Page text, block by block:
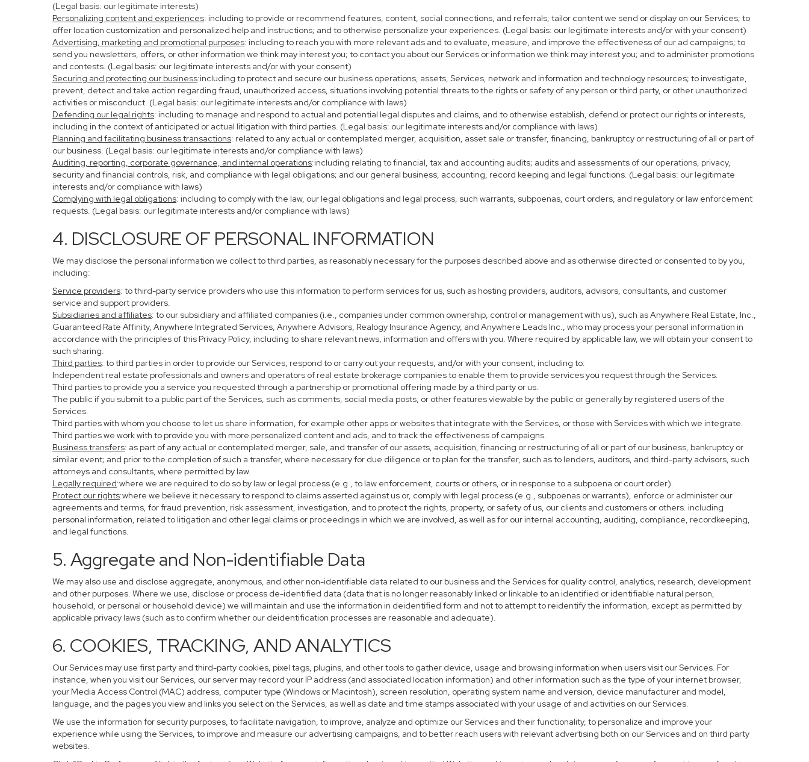
(Legal basis: our legitimate interests)
Personalizing content and experiences: including to provide or recommend features, content, social connections, and referrals; tailor content we send or display on our Services; to
offer location customization and personalized help and instructions; and to otherwise personalize your experiences. (Legal basis: our legitimate interests and/or with your consent)
Advertising, marketing and promotional purposes: including to reach you with more relevant ads and to evaluate, measure, and improve the effectiveness of our ad campaigns; to
send you newsletters, offers, or other information we think may interest you; to contact you about our Services or information we think may interest you; and to administer promotions
and contests. (Legal basis: our legitimate interests and/or with your consent)
Securing and protecting our business:including to protect and secure our business operations, assets, Services, network and information and technology resources; to investigate,
prevent, detect and take action regarding fraud, unauthorized access, situations involving potential threats to the rights or safety of any person or third party, or other unauthorized
activities or misconduct. (Legal basis: our legitimate interests and/or compliance with laws)
Defending our legal rights: including to manage and respond to actual and potential legal disputes and claims, and to otherwise establish, defend or protect our rights or interests,
including in the context of anticipated or actual litigation with third parties. (Legal basis: our legitimate interests and/or compliance with laws)
Planning and facilitating business transactions: related to any actual or contemplated merger, acquisition, asset sale or transfer, financing, bankruptcy or restructuring of all or part of
our business. (Legal basis: our legitimate interests and/or compliance with laws)
Auditing, reporting, corporate governance, and internal operations:including relating to financial, tax and accounting audits; audits and assessments of our operations, privacy,
security and financial controls, risk, and compliance with legal obligations; and our general business, accounting, record keeping and legal functions. (Legal basis: our legitimate
interests and/or compliance with laws)
Complying with legal obligations: including to comply with the law, our legal obligations and legal process, such warrants, subpoenas, court orders, and regulatory or law enforcement
requests. (Legal basis: our legitimate interests and/or compliance with laws)
4. DISCLOSURE OF PERSONAL INFORMATION
We may disclose the personal information we collect to third parties, as reasonably necessary for the purposes described above and as otherwise directed or consented to by you,
including:
Service providers: to third-party service providers who use this information to perform services for us, such as hosting providers, auditors, advisors, consultants, and customer
service and support providers.
Subsidiaries and affiliates: to our subsidiary and affiliated companies (i.e., companies under common ownership, control or management with us), such as Anywhere Real Estate, Inc.,
Guaranteed Rate Affinity, Anywhere Integrated Services, Anywhere Advisors, Realogy Insurance Agency, and Anywhere Leads Inc., who may process your personal information in
accordance with the principles of this Privacy Policy, including to share relevant news, information and offers with you. Where required by applicable law, we will obtain your consent to
such sharing.
Third parties: to third parties in order to provide our Services, respond to or carry out your requests, and/or with your consent, including to:
Independent real estate professionals and owners and operators of real estate brokerage companies to enable them to provide services you request through the Services.
Third parties to provide you a service you requested through a partnership or promotional offering made by a third party or us.
The public if you submit to a public part of the Services, such as comments, social media posts, or other features viewable by the public or generally by registered users of the
Services.
Third parties with whom you choose to let us share information, for example other apps or websites that integrate with the Services, or those with Services with which we integrate.
Third parties we work with to provide you with more personalized content and ads, and to track the effectiveness of campaigns.
Business transfers: as part of any actual or contemplated merger, sale, and transfer of our assets, acquisition, financing or restructuring of all or part of our business, bankruptcy or
similar event; and prior to the completion of such a transfer, where necessary for due diligence or to plan for the transfer, such as to lenders, auditors, and third-party advisors, such
attorneys and consultants, where permitted by law.
Legally required:where we are required to do so by law or legal process (e.g., to law enforcement, courts or others, or in response to a subpoena or court order).
Protect our rights:where we believe it necessary to respond to claims asserted against us or, comply with legal process (e.g., subpoenas or warrants), enforce or administer our
agreements and terms, for fraud prevention, risk assessment, investigation, and to protect the rights, property, or safety of us, our clients and customers or others. including
personal information, related to litigation and other legal claims or proceedings in which we are involved, as well as for our internal accounting, auditing, compliance, recordkeeping,
and legal functions.
5. Aggregate and Non-identifiable Data
We may also use and disclose aggregate, anonymous, and other non-identifiable data related to our business and the Services for quality control, analytics, research, development
and other purposes. Where we use, disclose or process de-identified data (data that is no longer reasonably linked or linkable to an identified or identifiable natural person,
household, or personal or household device) we will maintain and use the information in deidentified form and not to attempt to reidentify the information, except as permitted by
applicable privacy laws (such as to confirm whether our deidentification processes are reasonable and adequate).
6. COOKIES, TRACKING, AND ANALYTICS
Our Services may use first party and third-party cookies, pixel tags, plugins, and other tools to gather device, usage and browsing information when users visit our Services. For
instance, when you visit our Services, our server may record your IP address (and associated location information) and other information such as the type of your internet browser,
your Media Access Control (MAC) address, computer type (Windows or Macintosh), screen resolution, operating system name and version, device manufacturer and model,
language, and the pages you view and links you select on the Services, as well as date and time stamps associated with your usage of and activities on our Services.
We use the information for security purposes, to facilitate navigation, to improve, analyze and optimize our Services and their functionality, to personalize and improve your
experience while using the Services, to improve and measure our advertising campaigns, and to better reach users with relevant advertising both on our Services and on third party
websites.